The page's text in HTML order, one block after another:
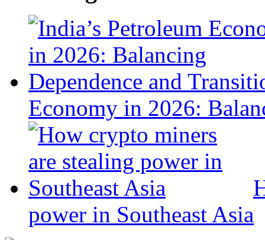
Economy in 2026:
power in Southeast Asia